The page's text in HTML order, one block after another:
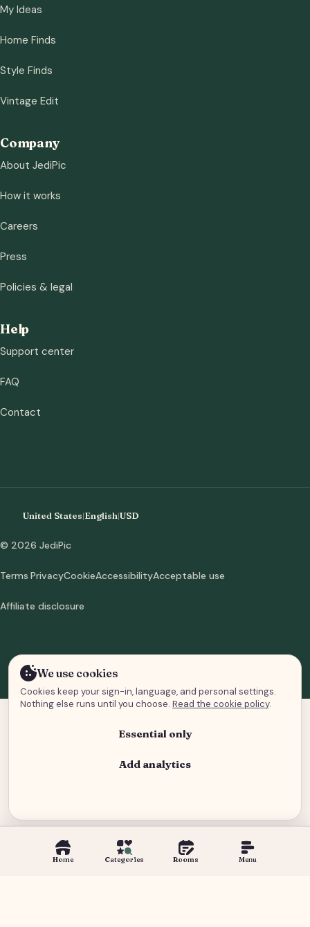
Home Categories Rooms Menu
My Ideas
Home Finds
Style Finds
Vintage Edit
Company
About JediPic
How it works
Careers
Press
Policies & legal
Help
Support center
FAQ
Contact
United States|English|USD
© 2026 JediPic
Terms PrivacyCookieAccessibilityAcceptable use
Affiliate disclosure
We use cookies
Cookies keep your sign-in, language, and personal settings.
Nothing else runs until you choose. Read the cookie policy.
Essential only
Add analytics